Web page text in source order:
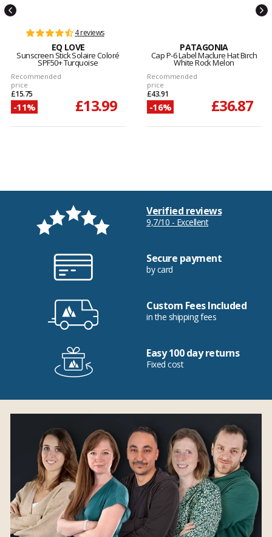
4 reviews
EQ LOVE
Sunscreen Stick Solaire Coloré
SPF50+ Turquoise
Recommended
price
£15.75
-11% £13.99
PATAGONIA
Cap P-6 Label Maclure Hat Birch
White Rock Melon
Recommended
price
£43.91
-16% £36.87
Verified reviews
9,7/10 - Excellent
Secure payment
by card
Custom Fees Included
in the shipping fees
Easy 100 day returns
Fixed cost